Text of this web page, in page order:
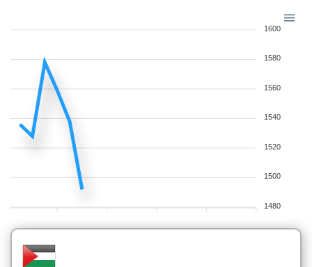
1600
1580
1560
1540
1520
1500
1480